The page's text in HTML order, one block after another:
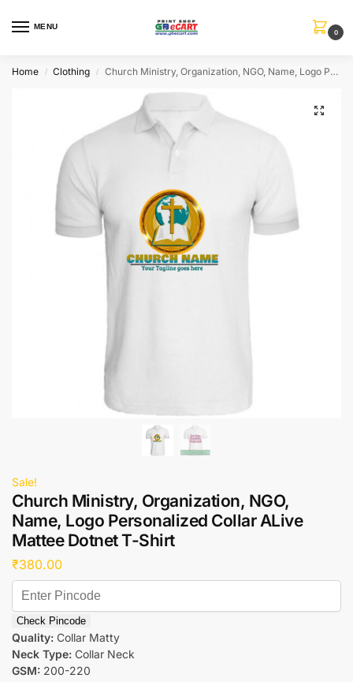
MENU
0
Home / Clothing / Church Ministry, Organization, NGO, Name, Logo Personalized Collar ALive Mattee Dotnet T-Shirt
Sale!
Church Ministry, Organization, NGO,
Name, Logo Personalized Collar ALive
Mattee Dotnet T-Shirt
₹380.00
Check Pincode
Quality: Collar Matty
Neck Type: Collar Neck
GSM: 200-220